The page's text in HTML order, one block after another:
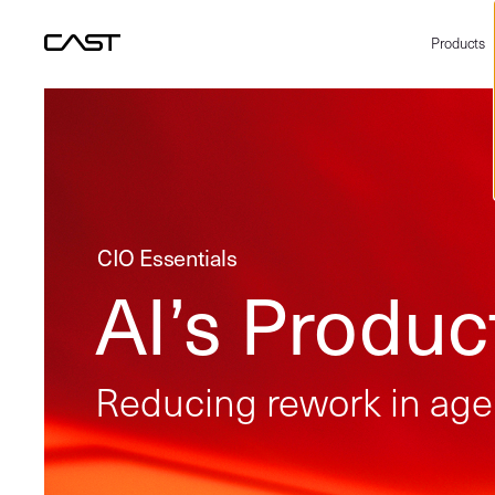
Products
CIO Essentials
AI’s
Reducing rework in